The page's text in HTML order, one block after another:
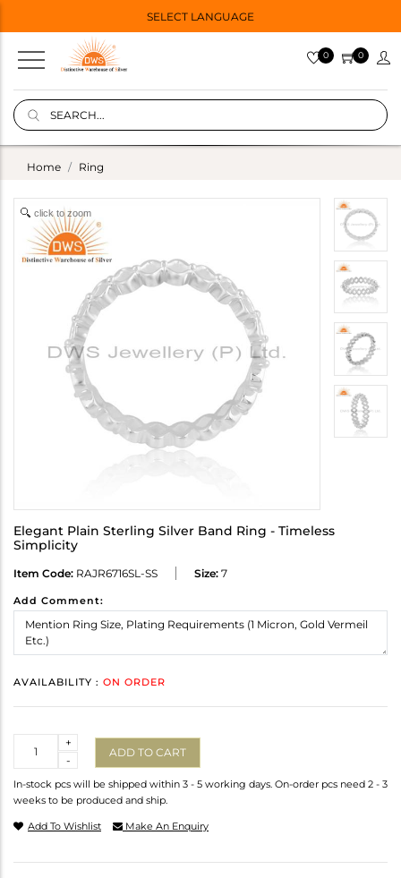
SELECT LANGUAGE
0 0
Home Ring
click to zoom
Elegant Plain Sterling Silver Band Ring - Timeless
Simplicity
Item Code: RAJR6716SL-SS Size: 7
Add Comment:
AVAILABILITY : ON ORDER
-
+
ADD TO CART
In-stock pcs will be shipped within 3 - 5 working days. On-order pcs need 2 - 3
weeks to be produced and ship.
Add To Wishlist Make An Enquiry